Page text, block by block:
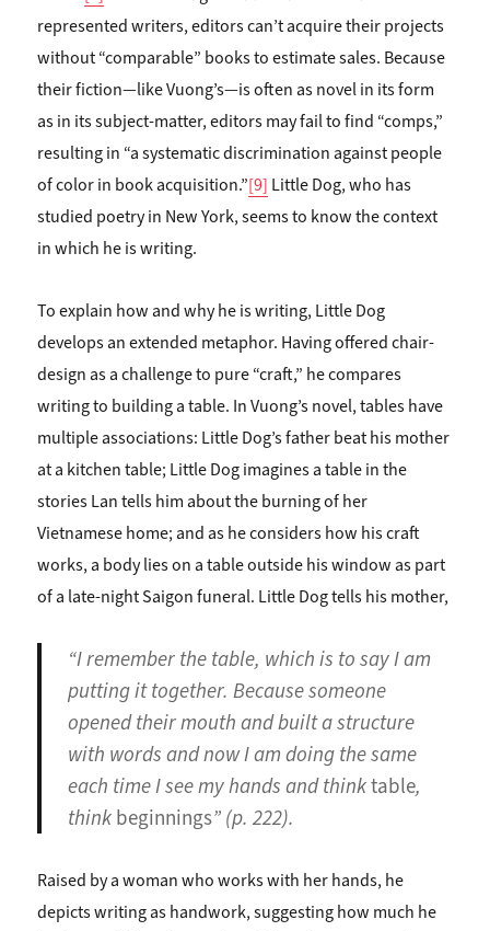
represented writers, editors can’t acquire their projects
without “comparable” books to estimate sales. Because
their fiction—like Vuong’s—is often as novel in its form
as in its subject-matter, editors may fail to find “comps,”
resulting in “a systematic discrimination against people
of color in book acquisition.”[9] Little Dog, who has
studied poetry in New York, seems to know the context
in which he is writing.
To explain how and why he is writing, Little Dog
develops an extended metaphor. Having offered chair-
design as a challenge to pure “craft,” he compares
writing to building a table. In Vuong’s novel, tables have
multiple associations: Little Dog’s father beat his mother
at a kitchen table; Little Dog imagines a table in the
stories Lan tells him about the burning of her
Vietnamese home; and as he considers how his craft
works, a body lies on a table outside his window as part
of a late-night Saigon funeral. Little Dog tells his mother,
“I remember the table, which is to say I am
putting it together. Because someone
opened their mouth and built a structure
with words and now I am doing the same
each time I see my hands and thinktable,
think beginnings” (p. 222).
Raised by a woman who works with her hands, he
depicts writing as handwork, suggesting how much he